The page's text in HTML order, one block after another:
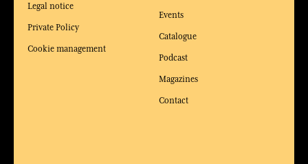
Legal notice
Private Policy
Cookie management
Events
Catalogue
Podcast
Magazines
Contact